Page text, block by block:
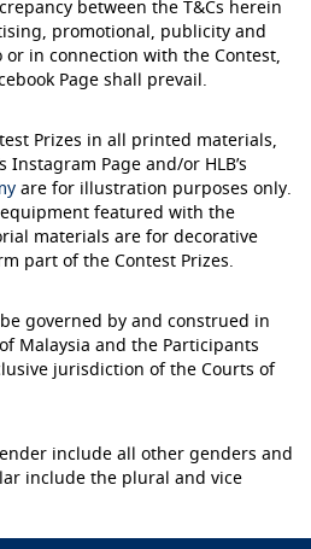
between the T&Cs herein
promotional, publicity and
in connection with the Contest,
Page shall prevail.
Prizes in all printed materials,
Instagram Page and/or HLB’s
are for illustration purposes only.
featured with the
materials are for decorative
part of the Contest Prizes.
governed by and construed in
Malaysia and the Participants
jurisdiction of the Courts of
include all other genders and
include the plural and vice